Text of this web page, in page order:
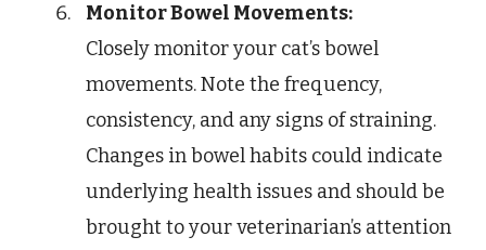
Monitor Bowel Movements:
Closely monitor your cat’s bowel
movements. Note the frequency,
consistency, and any signs of straining.
Changes in bowel habits could indicate
underlying health issues and should be
brought to your veterinarian’s attention